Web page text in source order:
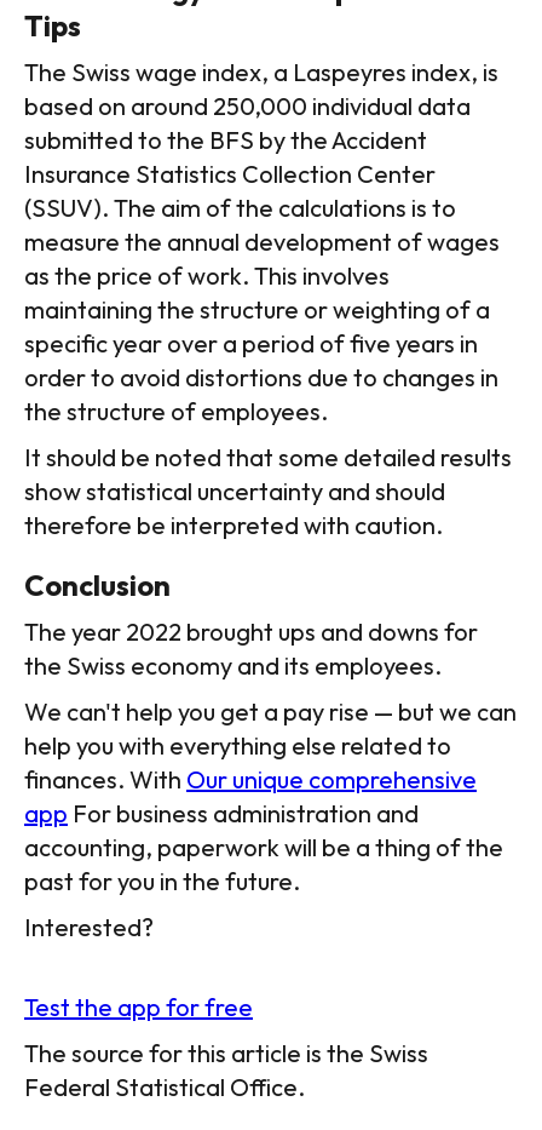
Tips
The Swiss wage index, a Laspeyres index, is
based on around 250,000 individual data
submitted to the BFS by the Accident
Insurance Statistics Collection Center
(SSUV). The aim of the calculations is to
measure the annual development of wages
as the price of work. This involves
maintaining the structure or weighting of a
specific year over a period of five years in
order to avoid distortions due to changes in
the structure of employees.
It should be noted that some detailed results
show statistical uncertainty and should
therefore be interpreted with caution.
Conclusion
The year 2022 brought ups and downs for
the Swiss economy and its employees.
We can't help you get a pay rise — but we can
help you with everything else related to
finances. With Our unique comprehensive
app For business administration and
accounting, paperwork will be a thing of the
past for you in the future.
Interested?
Test the app for free
The source for this article is the Swiss
Federal Statistical Office.